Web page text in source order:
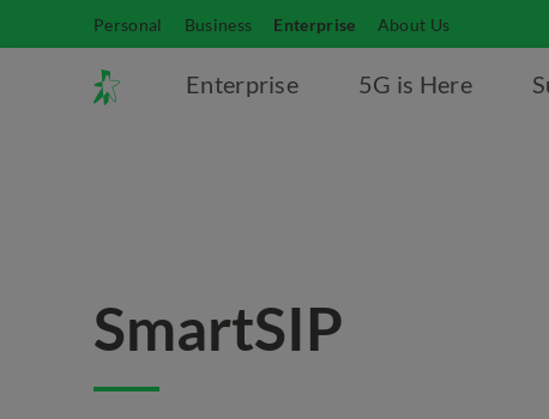
Personal Business Enterprise About Us
Enterprise 5G is Here
SmartSIP